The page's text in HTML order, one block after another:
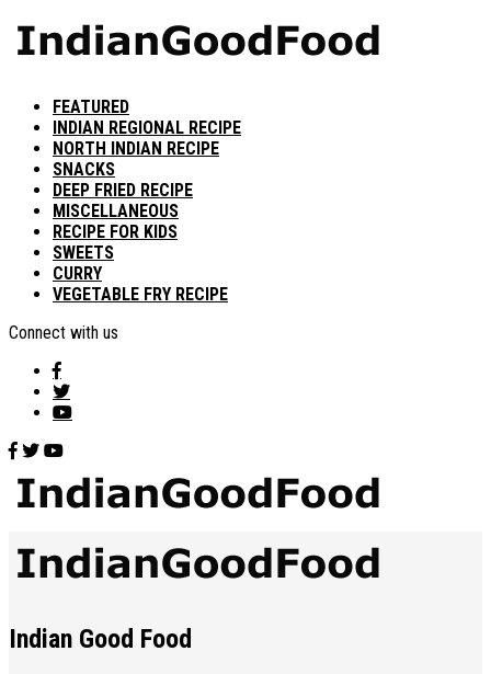
FEATURED
INDIAN REGIONAL RECIPE
NORTH INDIAN RECIPE
SNACKS
DEEP FRIED RECIPE
MISCELLANEOUS
RECIPE FOR KIDS
SWEETS
CURRY
VEGETABLE FRY RECIPE
Connect with us
Indian Good Food